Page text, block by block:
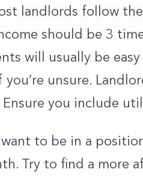
landlords follow the
should be 3
will usually be
you’re unsure.
Ensure you include
want to be in a
Try to find a more